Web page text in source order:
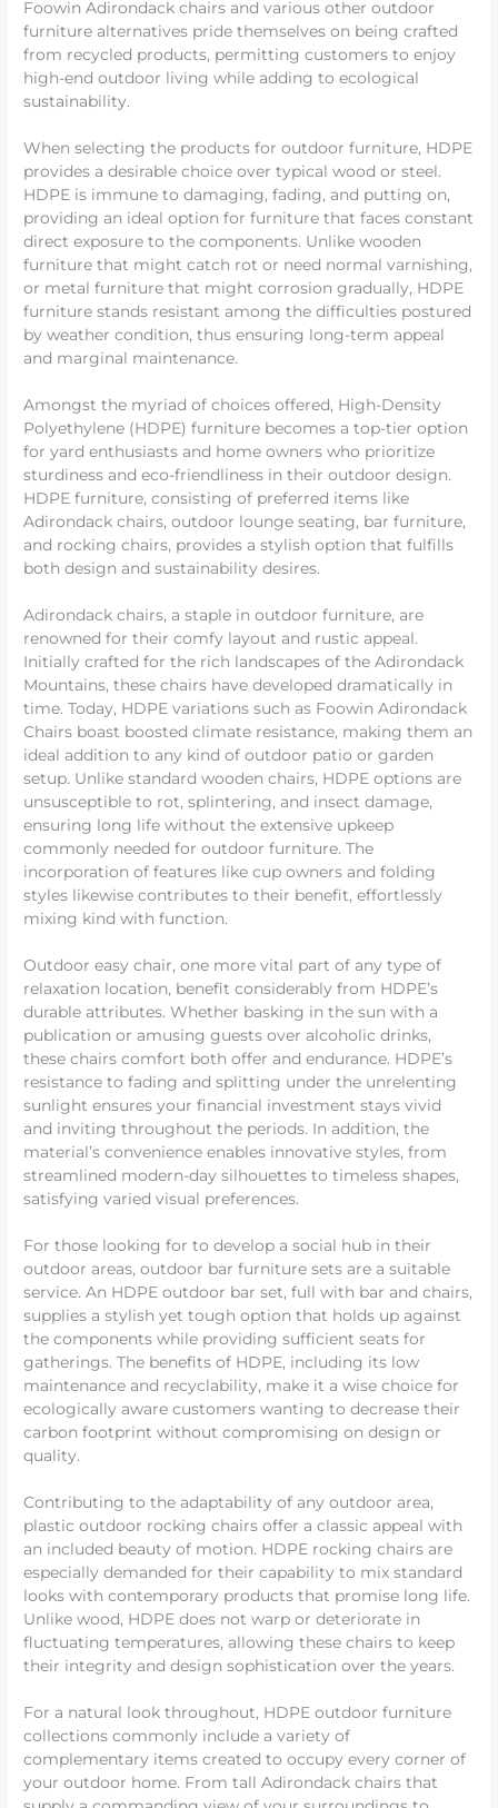
Foowin Adirondack chairs and various other outdoor
furniture alternatives pride themselves on being crafted
from recycled products, permitting customers to enjoy
high-end outdoor living while adding to ecological
sustainability.
When selecting the products for outdoor furniture, HDPE
provides a desirable choice over typical wood or steel.
HDPE is immune to damaging, fading, and putting on,
providing an ideal option for furniture that faces constant
direct exposure to the components. Unlike wooden
furniture that might catch rot or need normal varnishing,
or metal furniture that might corrosion gradually, HDPE
furniture stands resistant among the difficulties postured
by weather condition, thus ensuring long-term appeal
and marginal maintenance.
Amongst the myriad of choices offered, High-Density
Polyethylene (HDPE) furniture becomes a top-tier option
for yard enthusiasts and home owners who prioritize
sturdiness and eco-friendliness in their outdoor design.
HDPE furniture, consisting of preferred items like
Adirondack chairs, outdoor lounge seating, bar furniture,
and rocking chairs, provides a stylish option that fulfills
both design and sustainability desires.
Adirondack chairs, a staple in outdoor furniture, are
renowned for their comfy layout and rustic appeal.
Initially crafted for the rich landscapes of the Adirondack
Mountains, these chairs have developed dramatically in
time. Today, HDPE variations such as Foowin Adirondack
Chairs boast boosted climate resistance, making them an
ideal addition to any kind of outdoor patio or garden
setup. Unlike standard wooden chairs, HDPE options are
unsusceptible to rot, splintering, and insect damage,
ensuring long life without the extensive upkeep
commonly needed for outdoor furniture. The
incorporation of features like cup owners and folding
styles likewise contributes to their benefit, effortlessly
mixing kind with function.
Outdoor easy chair, one more vital part of any type of
relaxation location, benefit considerably from HDPE’s
durable attributes. Whether basking in the sun with a
publication or amusing guests over alcoholic drinks,
these chairs comfort both offer and endurance. HDPE’s
resistance to fading and splitting under the unrelenting
sunlight ensures your financial investment stays vivid
and inviting throughout the periods. In addition, the
material’s convenience enables innovative styles, from
streamlined modern-day silhouettes to timeless shapes,
satisfying varied visual preferences.
For those looking for to develop a social hub in their
outdoor areas, outdoor bar furniture sets are a suitable
service. An HDPE outdoor bar set, full with bar and chairs,
supplies a stylish yet tough option that holds up against
the components while providing sufficient seats for
gatherings. The benefits of HDPE, including its low
maintenance and recyclability, make it a wise choice for
ecologically aware customers wanting to decrease their
carbon footprint without compromising on design or
quality.
Contributing to the adaptability of any outdoor area,
plastic outdoor rocking chairs offer a classic appeal with
an included beauty of motion. HDPE rocking chairs are
especially demanded for their capability to mix standard
looks with contemporary products that promise long life.
Unlike wood, HDPE does not warp or deteriorate in
fluctuating temperatures, allowing these chairs to keep
their integrity and design sophistication over the years.
For a natural look throughout, HDPE outdoor furniture
collections commonly include a variety of
complementary items created to occupy every corner of
your outdoor home. From tall Adirondack chairs that